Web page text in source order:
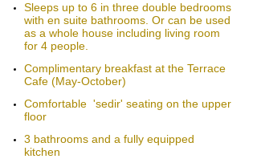
Sleeps up to 6 in three double bedrooms
with en suite bathrooms. Or can be used
as a whole house including living room
for 4 people.
Complimentary breakfast at the Terrace
Cafe (May-October)​
​Comfortable 'sedir' seating​​​ on the upper
floor
3 bathrooms and a fully equipped
kitchen